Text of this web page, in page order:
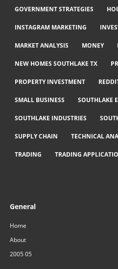
GOVERNMENT STRATEGIES
INSTAGRAM MARKETING
MARKET ANALYSIS MONEY
NEW HOMES SOUTHLAKE TX
PROPERTY INVESTMENT
SMALL BUSINESS SOUTHLAKE
SOUTHLAKE INDUSTRIES
SUPPLY CHAIN TECHNICAL
TRADING TRADING
General
Home
About
2005 05